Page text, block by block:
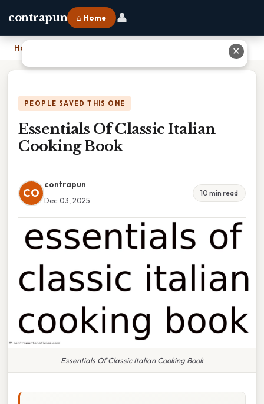
contrapun ⌂ Home 👤
Home
PEOPLE SAVED THIS ONE
Essentials Of Classic Italian
Cooking Book
CO
contrapun
Dec 03, 2025
10 min read
Essentials Of Classic Italian Cooking Book
✕